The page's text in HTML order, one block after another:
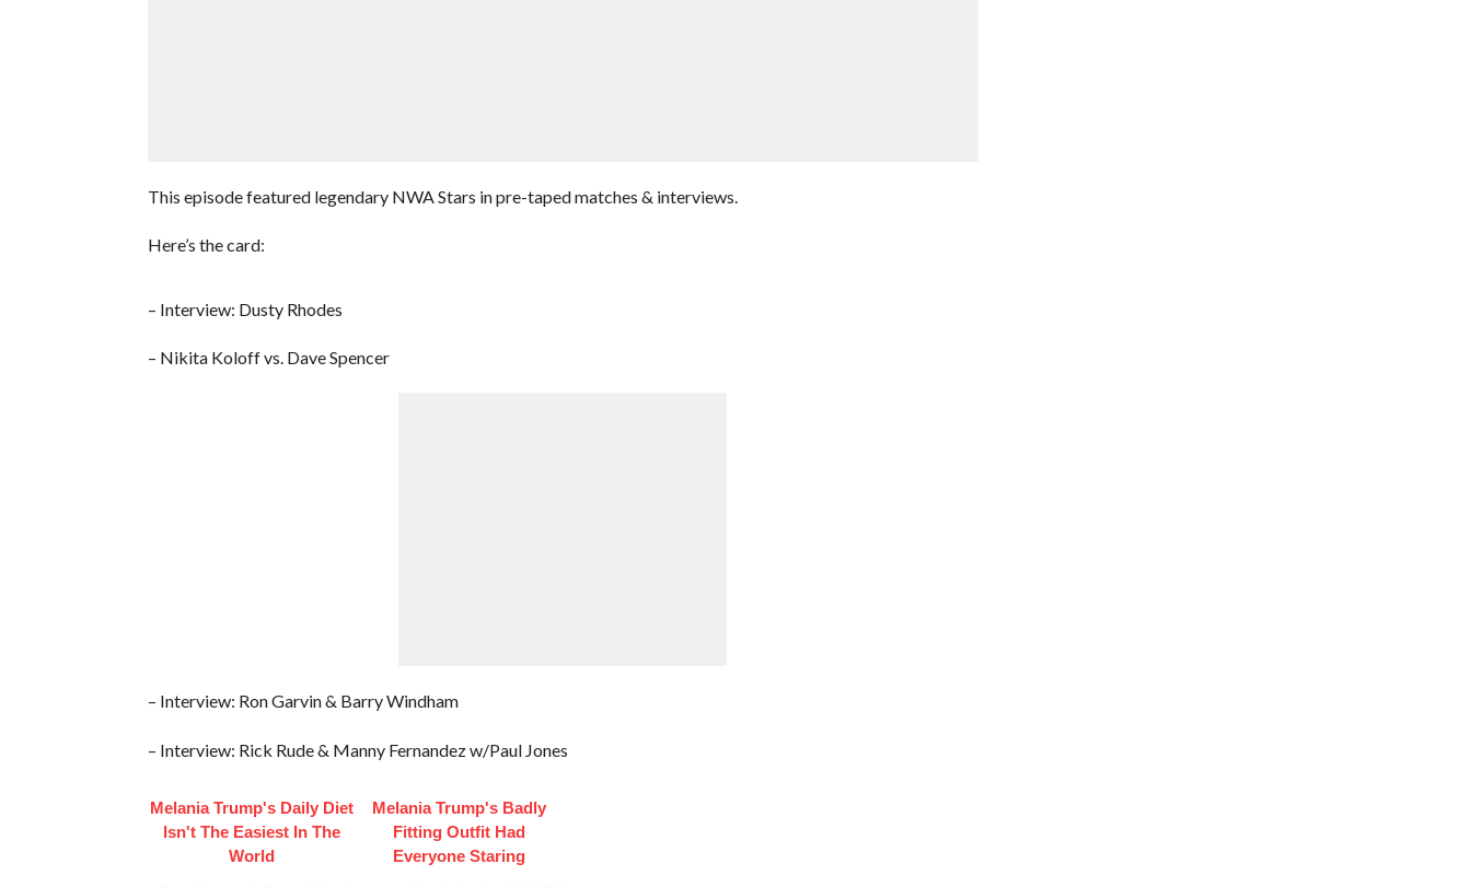
This episode featured legendary NWA Stars in pre-taped matches & interviews.
Here’s the card:
– Interview: Dusty Rhodes
– Nikita Koloff vs. Dave Spencer
– Interview: Ron Garvin & Barry Windham
– Interview: Rick Rude & Manny Fernandez w/Paul Jones
Melania Trump's Daily Diet
Isn't The Easiest In The
World
Melania Trump's Badly
Fitting Outfit Had
Everyone Staring